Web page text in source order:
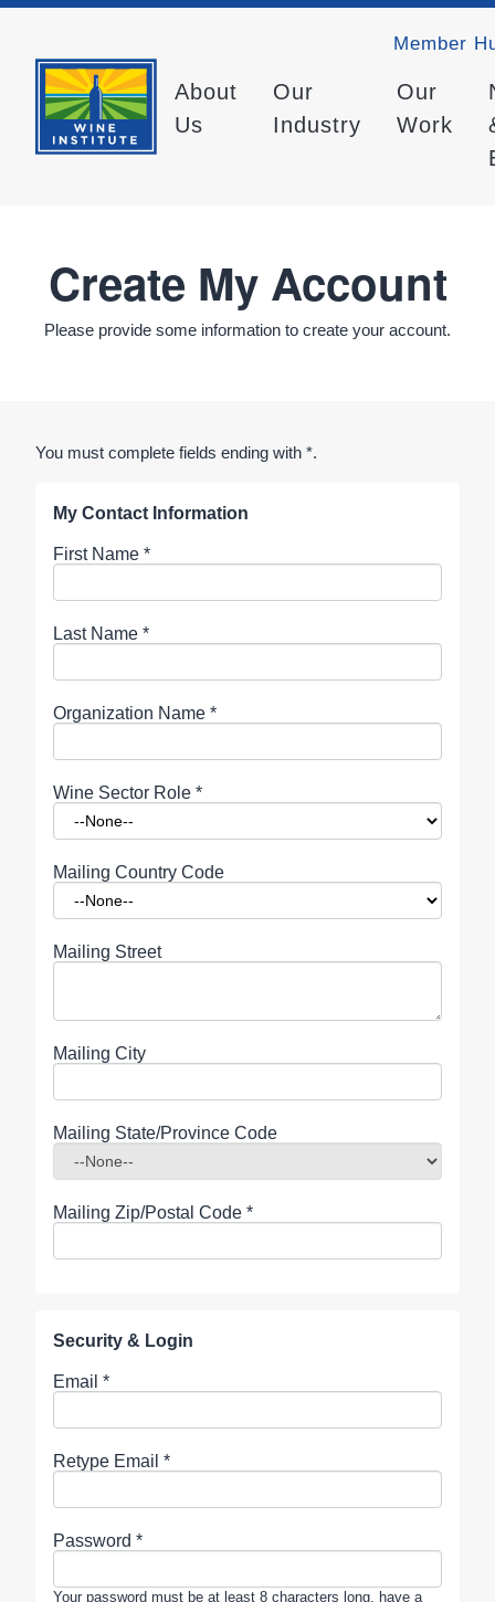
Member
About
Us
Our
Industry
Our
Work
Create My Account
Please provide some information to create your account.
You must complete fields ending with *.
My Contact Information
First Name *
Last Name *
Organization Name *
Wine Sector Role *
Mailing Country Code
Mailing Street
Mailing City
Mailing State/Province Code
Mailing Zip/Postal Code *
Security & Login
Email *
Retype Email *
Password *
Your password must be at least 8 characters long, have a